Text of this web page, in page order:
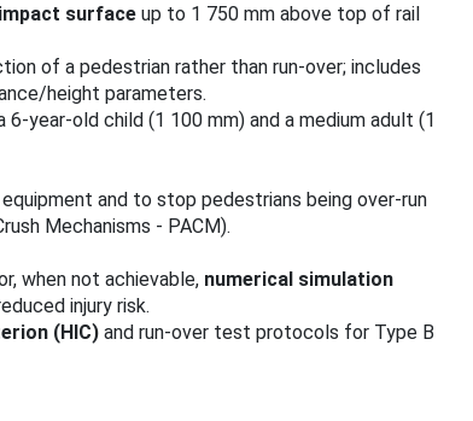
surface up to 1 750 mm above top of rail
of a pedestrian rather than run‑over; includes
height parameters.
child (1 100 mm) and a medium adult (1
and to stop pedestrians being over‑run
Mechanisms - PACM).
when not achievable, numerical simulation
injury risk.
(HIC) and run‑over test protocols for Type B